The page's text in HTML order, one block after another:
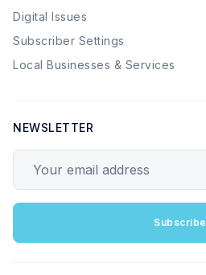
Digital Issues
Subscriber Settings
Local Businesses & Services
NEWSLETTER
Subscribe